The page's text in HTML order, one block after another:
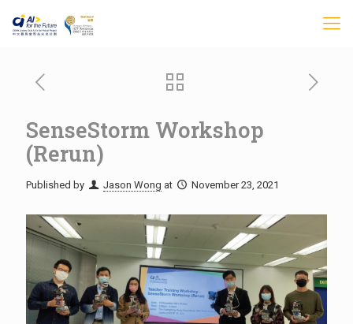
SenseStorm Workshop
(Rerun)
Published by Jason Wong at November 23, 2021